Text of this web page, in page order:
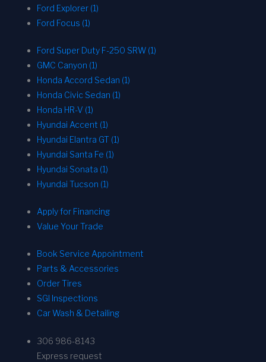
Ford Explorer (1)
Ford Focus (1)
Ford Super Duty F-250 SRW (1)
GMC Canyon (1)
Honda Accord Sedan (1)
Honda Civic Sedan (1)
Honda HR-V (1)
Hyundai Accent (1)
Hyundai Elantra GT (1)
Hyundai Santa Fe (1)
Hyundai Sonata (1)
Hyundai Tucson (1)
Apply for Financing
Value Your Trade
Book Service Appointment
Parts & Accessories
Order Tires
SGI Inspections
Car Wash & Detailing
306 986-8143
Express request